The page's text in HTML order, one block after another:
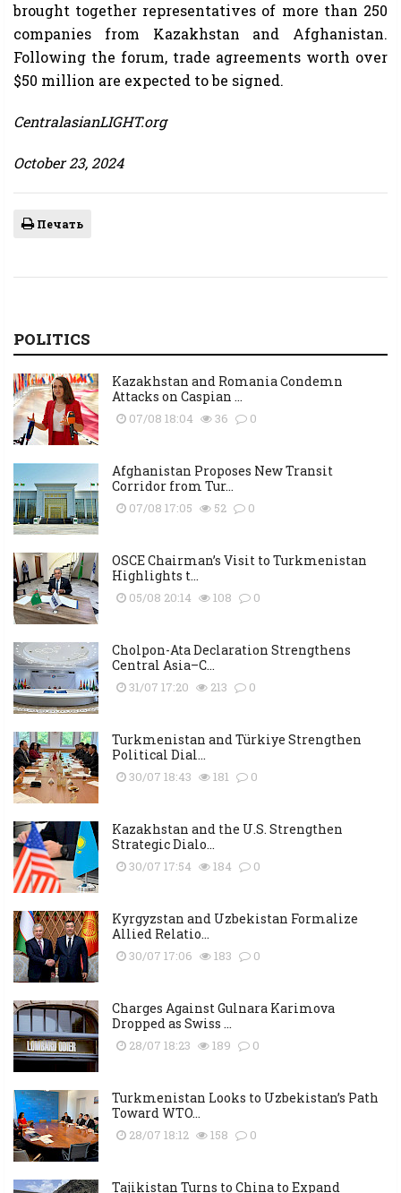
brought together representatives of more than 250
companies from Kazakhstan and Afghanistan.
Following the forum, trade agreements worth over
$50 million are expected to be signed.
CentralasianLIGHT.org
October 23, 2024
Печать
POLITICS
Kazakhstan and Romania Condemn
Attacks on Caspian ...
07/08 18:04 36 0
Afghanistan Proposes New Transit
Corridor from Tur...
07/08 17:05 52 0
OSCE Chairman’s Visit to Turkmenistan
Highlights t...
05/08 20:14 108 0
Cholpon-Ata Declaration Strengthens
Central Asia–C...
31/07 17:20 213 0
Turkmenistan and Türkiye Strengthen
Political Dial...
30/07 18:43 181 0
Kazakhstan and the U.S. Strengthen
Strategic Dialo...
30/07 17:54 184 0
Kyrgyzstan and Uzbekistan Formalize
Allied Relatio...
30/07 17:06 183 0
Charges Against Gulnara Karimova
Dropped as Swiss ...
28/07 18:23 189 0
Turkmenistan Looks to Uzbekistan’s Path
Toward WTO...
28/07 18:12 158 0
Tajikistan Turns to China to Expand